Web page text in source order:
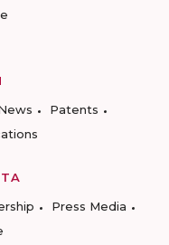
Patents
Press Media